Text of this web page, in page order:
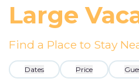
Large
Find a Place to Stay
Dates Price